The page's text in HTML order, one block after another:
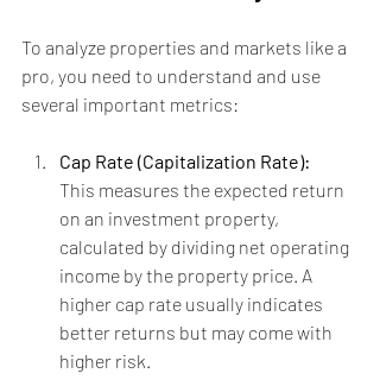
To analyze properties and markets like a
pro, you need to understand and use
several important metrics:
Cap Rate (Capitalization Rate):
This measures the expected return
on an investment property,
calculated by dividing net operating
income by the property price. A
higher cap rate usually indicates
better returns but may come with
higher risk.